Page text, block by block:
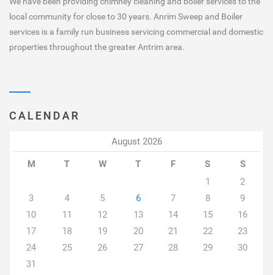
local community for close to 30 years. Anrim Sweep and Boiler
services is a family run business servicing commercial and domestic
properties throughout the greater Antrim area.
CALENDAR
August 2026
M T W T F S
S
1
2
3
4 5 6 7 8
9
10
11 12 13 14 15
16
17
18 19 20 21 22
23
24
25 26 27 28 29
30
31